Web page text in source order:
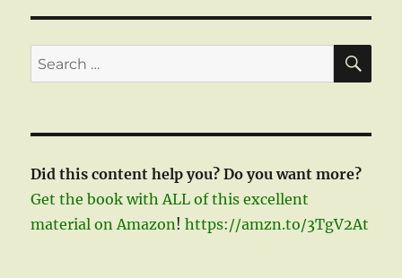
Search
for:
Did this content help you? Do you want more?
Get the book with ALL of this excellent
material on Amazon!https://amzn.to/3TgV2At